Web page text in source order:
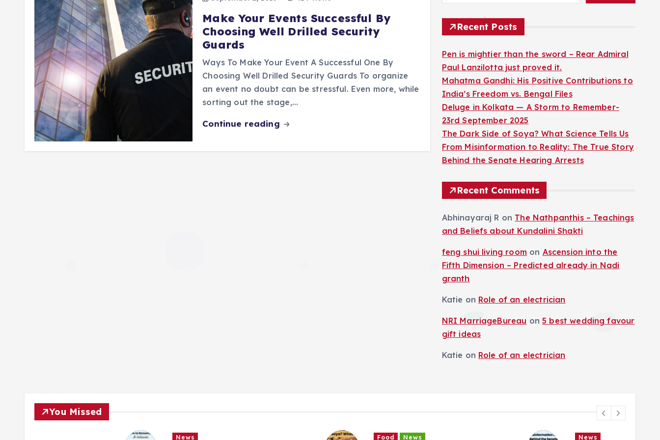
Make Your Events Successful By
Choosing Well Drilled Security
Guards
Ways To Make Your Event A Successful One By
Choosing Well Drilled Security Guards To organize
an event no doubt can be stressful. Even more, while
sorting out the stage,…
Continue reading
Recent Posts
Pen is mightier than the sword – Rear Admiral
Paul Lanzilotta just proved it.
Mahatma Gandhi: His Positive Contributions to
India’s Freedom vs. Bengal Files
Deluge in Kolkata — A Storm to Remember-
23rd September 2025
The Dark Side of Soya? What Science Tells Us
From Misinformation to Reality: The True Story
Behind the Senate Hearing Arrests
Recent Comments
Abhinayaraj R on The Nathpanthis – Teachings
and Beliefs about Kundalini Shakti
feng shui living room on Ascension into the
Fifth Dimension – Predicted already in Nadi
granth
Katie on Role of an electrician
NRI MarriageBureau on5 best wedding favour
gift ideas
Katie on Role of an electrician
You Missed
News